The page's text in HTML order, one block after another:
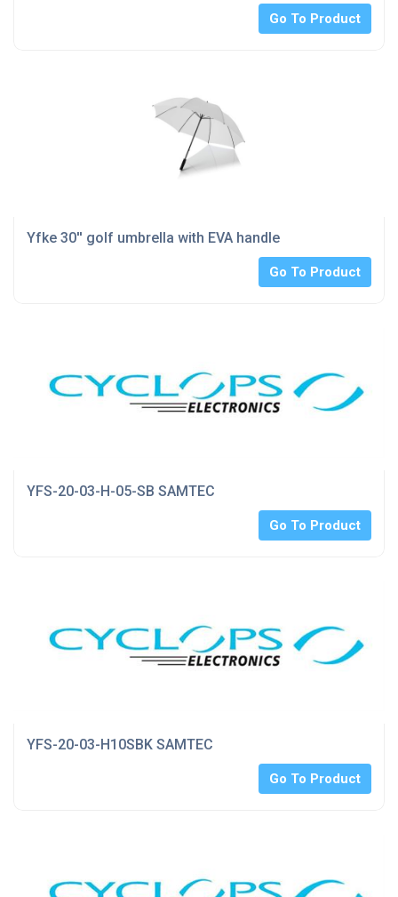
Go To Product
Yfke 30'' golf umbrella with EVA handle
Go To Product
YFS-20-03-H-05-SB SAMTEC
Go To Product
YFS-20-03-H10SBK SAMTEC
Go To Product